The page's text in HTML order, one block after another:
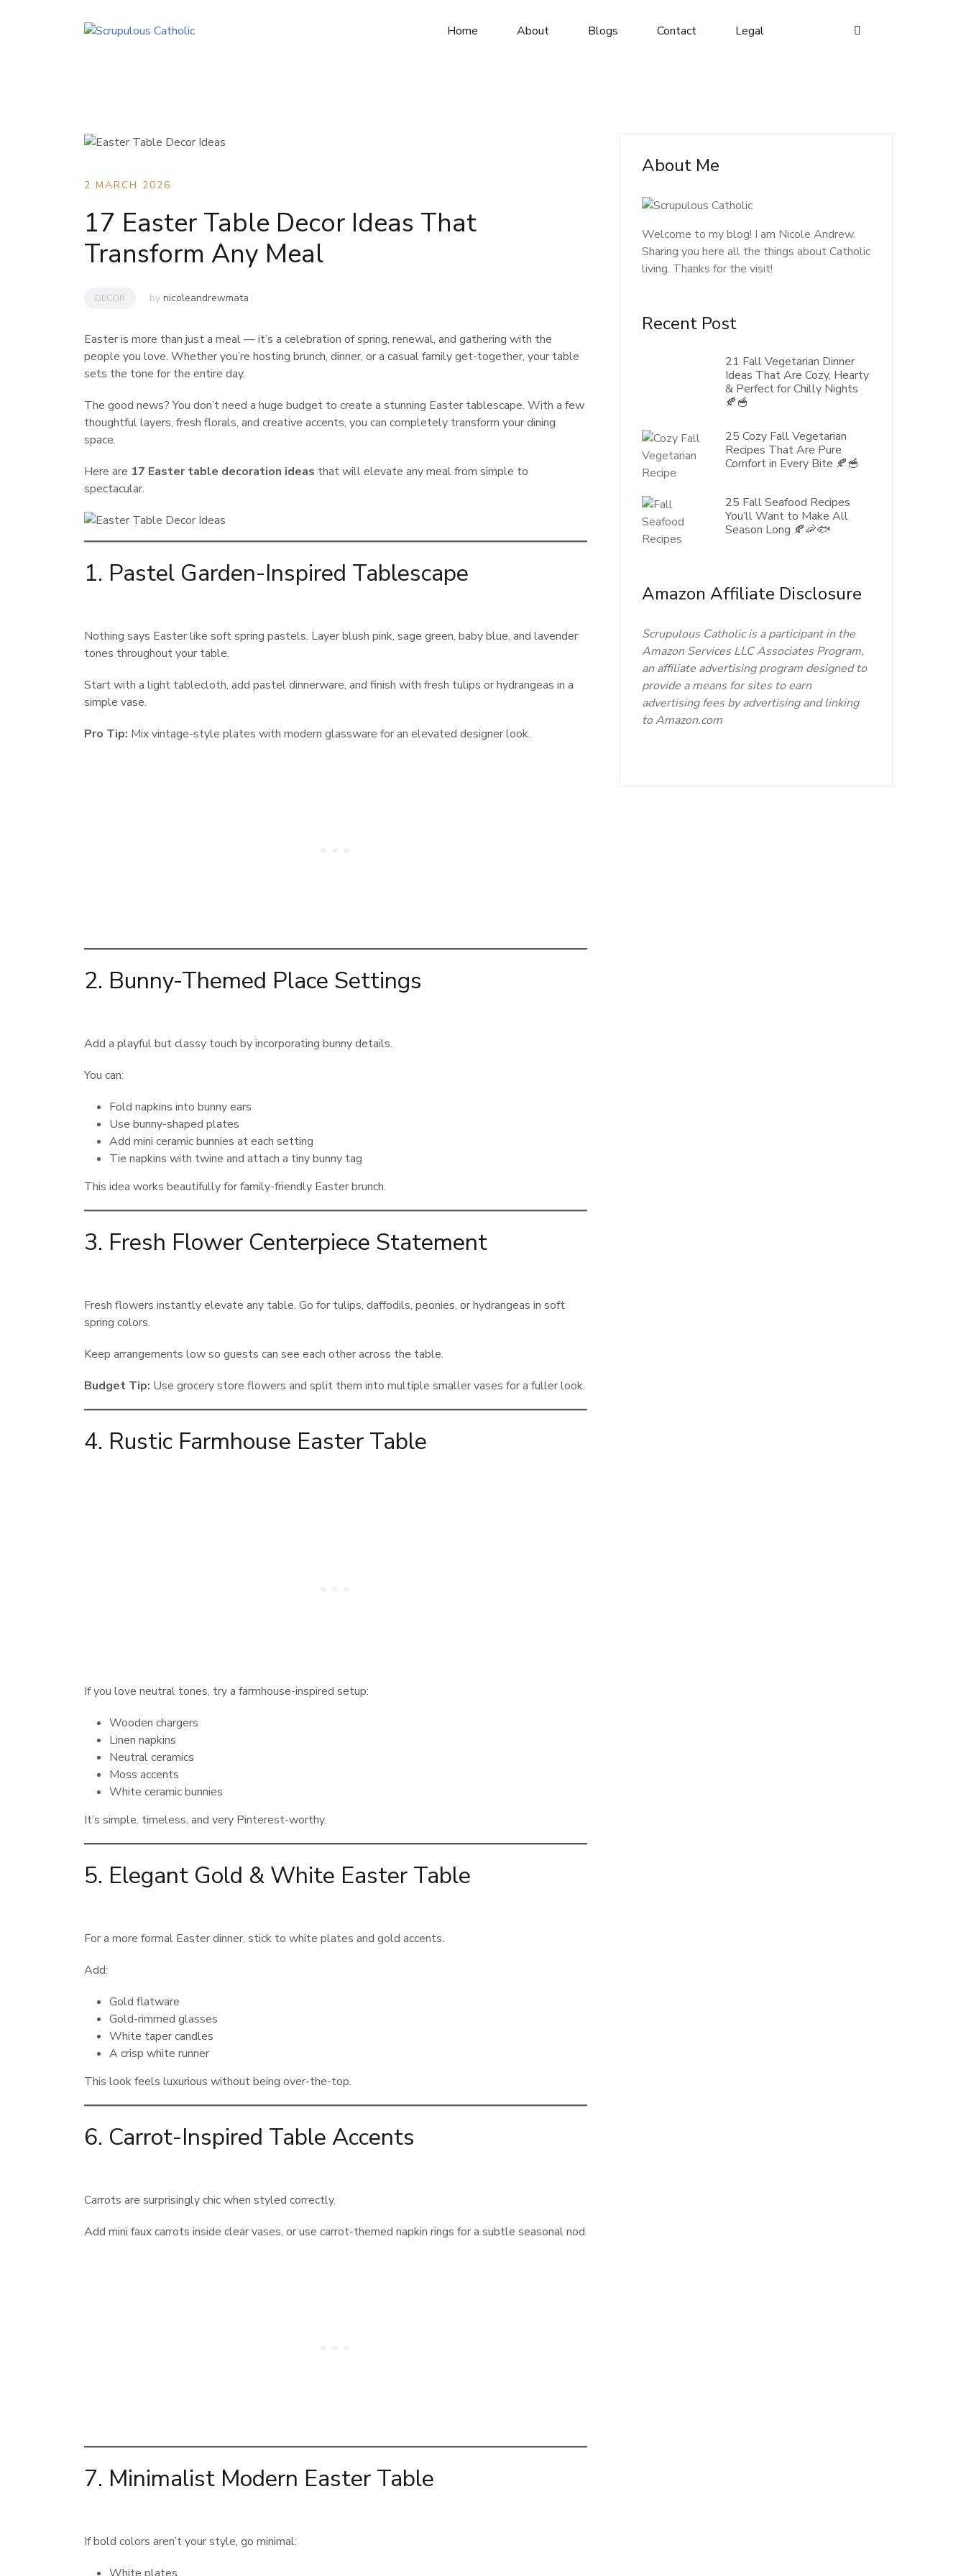
Home About Blogs Contact Legal
2 MARCH 2026
17 Easter Table Decor Ideas That
Transform Any Meal
DECOR by nicoleandrewmata
Easter is more than just a meal — it’s a celebration of spring, renewal, and gathering with the
people you love. Whether you’re hosting brunch, dinner, or a casual family get-together, your table
sets the tone for the entire day.
The good news? You don’t need a huge budget to create a stunning Easter tablescape. With a few
thoughtful layers, fresh florals, and creative accents, you can completely transform your dining
space.
Here are 17 Easter table decoration ideas that will elevate any meal from simple to
spectacular.
1. Pastel Garden-Inspired Tablescape
Nothing says Easter like soft spring pastels. Layer blush pink, sage green, baby blue, and lavender
tones throughout your table.
Start with a light tablecloth, add pastel dinnerware, and finish with fresh tulips or hydrangeas in a
simple vase.
Pro Tip: Mix vintage-style plates with modern glassware for an elevated designer look.
2. Bunny-Themed Place Settings
Add a playful but classy touch by incorporating bunny details.
You can:
Fold napkins into bunny ears
Use bunny-shaped plates
Add mini ceramic bunnies at each setting
Tie napkins with twine and attach a tiny bunny tag
This idea works beautifully for family-friendly Easter brunch.
3. Fresh Flower Centerpiece Statement
Fresh flowers instantly elevate any table. Go for tulips, daffodils, peonies, or hydrangeas in soft
spring colors.
Keep arrangements low so guests can see each other across the table.
Budget Tip: Use grocery store flowers and split them into multiple smaller vases for a fuller look.
4. Rustic Farmhouse Easter Table
If you love neutral tones, try a farmhouse-inspired setup:
Wooden chargers
Linen napkins
Neutral ceramics
Moss accents
White ceramic bunnies
It’s simple, timeless, and very Pinterest-worthy.
5. Elegant Gold & White Easter Table
For a more formal Easter dinner, stick to white plates and gold accents.
Add:
Gold flatware
Gold-rimmed glasses
White taper candles
A crisp white runner
This look feels luxurious without being over-the-top.
6. Carrot-Inspired Table Accents
Carrots are surprisingly chic when styled correctly.
Add mini faux carrots inside clear vases, or use carrot-themed napkin rings for a subtle seasonal nod.
7. Minimalist Modern Easter Table
If bold colors aren’t your style, go minimal:
About Me
Welcome to my blog! I am Nicole Andrew.
Sharing you here all the things about Catholic
living. Thanks for the visit!
Recent Post
21 Fall Vegetarian Dinner
Ideas That Are Cozy, Hearty
& Perfect for Chilly Nights
🍂🥣
25 Cozy Fall Vegetarian
Recipes That Are Pure
Comfort in Every Bite 🍂🥣
25 Fall Seafood Recipes
You’ll Want to Make All
Season Long 🍂🦐🐟
Amazon Affiliate Disclosure
Scrupulous Catholic is a participant in the
Amazon Services LLC Associates Program,
an affiliate advertising program designed to
provide a means for sites to earn
advertising fees by advertising and linking
to Amazon.com